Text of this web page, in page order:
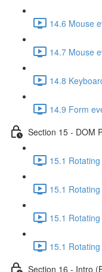
14.6 Mouse
14.7 Mouse
14.8
14.9 Form
Section 15 - DOM
15.1
15.1
15.1
15.1
Section 16 - Intro